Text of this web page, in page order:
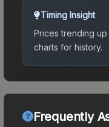
Timing Insight
Prices trending
charts for history.
Frequently